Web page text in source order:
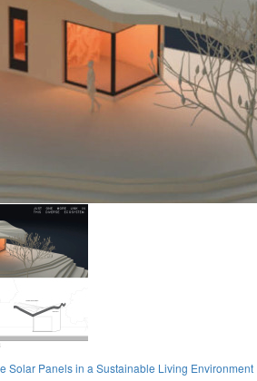
Solar Panels in a Sustainable Living Environment